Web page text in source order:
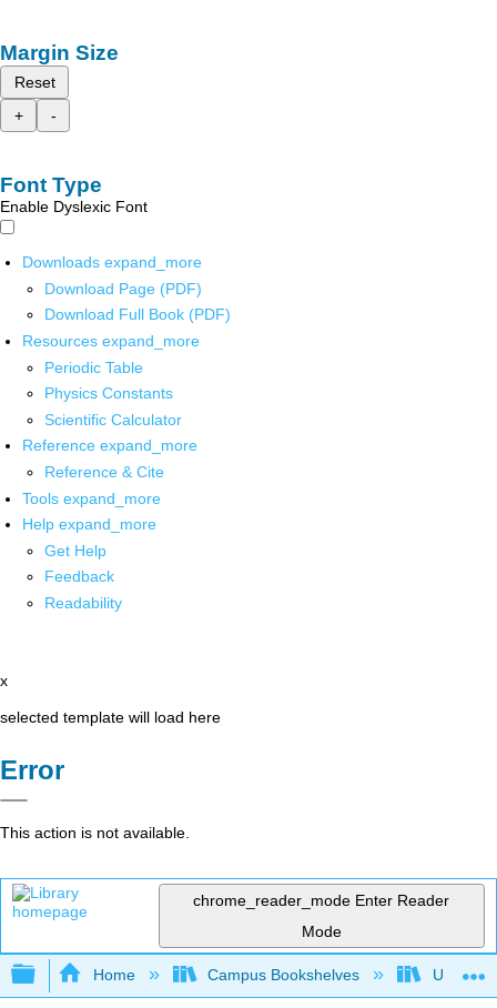
Margin Size
Reset
+
-
Font Type
Enable Dyslexic Font
Downloads expand_more
Download Page (PDF)
Download Full Book (PDF)
Resources expand_more
Periodic Table
Physics Constants
Scientific Calculator
Reference expand_more
Reference & Cite
Tools expand_more
Help expand_more
Get Help
Feedback
Readability
x
selected template will load here
Error
This action is not available.
chrome_reader_mode Enter Reader
Mode
Expand/collapse global hierarchy
Home Campus Bookshelves